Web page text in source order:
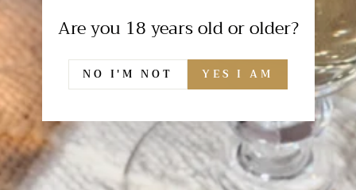
Are you 18 years old or older?
NO I'M NOT YES I AM